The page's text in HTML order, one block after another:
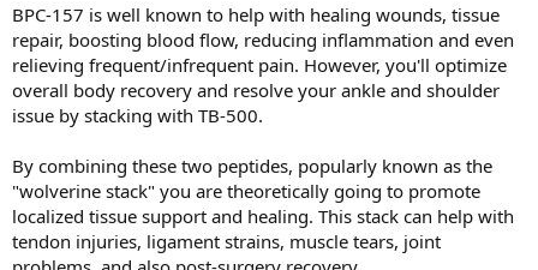
BPC-157 is well known to help with healing wounds, tissue
repair, boosting blood flow, reducing inflammation and even
relieving frequent/infrequent pain. However, you'll optimize
overall body recovery and resolve your ankle and shoulder
issue by stacking with TB-500.
By combining these two peptides, popularly known as the
"wolverine stack" you are theoretically going to promote
localized tissue support and healing. This stack can help with
tendon injuries, ligament strains, muscle tears, joint